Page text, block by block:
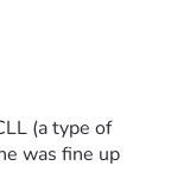
(a type of
was fine up